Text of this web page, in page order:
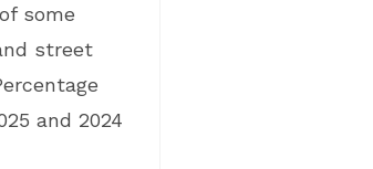
some
street
and 2024